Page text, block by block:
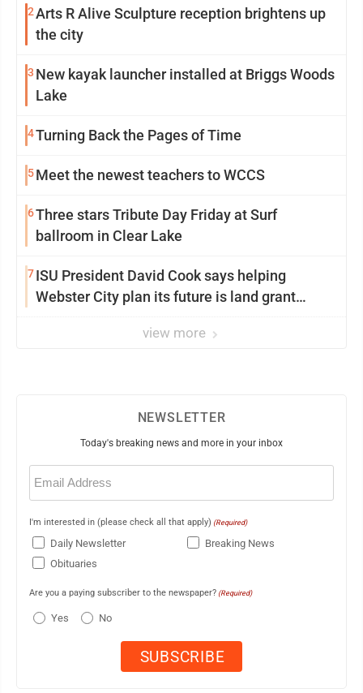
2Arts R Alive Sculpture reception brightens up
the city
3 New kayak launcher installed at Briggs Woods
Lake
4Turning Back the Pages of Time
5Meet the newest teachers to WCCS
6Three stars Tribute Day Friday at Surf
ballroom in Clear Lake
7ISU President David Cook says helping
Webster City plan its future is land grant
view more
NEWSLETTER
Today's breaking news and more in your inbox
Email
(Required)
I'm interested in (please check all that apply) (Required)
Daily Newsletter
Breaking News
Obituaries
Are you a paying subscriber to the newspaper? (Required)
Yes No